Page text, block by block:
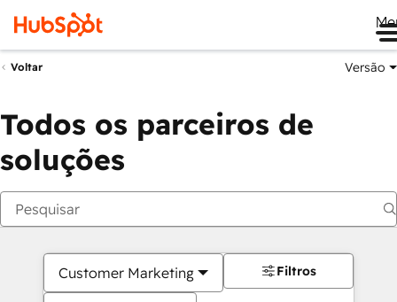
Voltar Versão
Todos os parceiros de
soluções
Customer Marketing Filtros